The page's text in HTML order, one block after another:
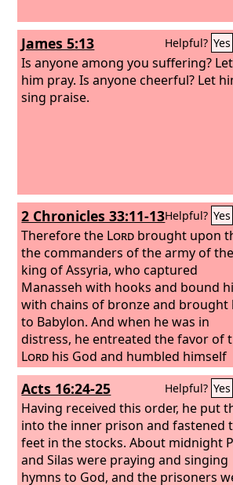
James 5:13 Helpful? Yes
Is anyone among you suffering? Let
him pray. Is anyone cheerful? Let
sing praise.
2 Chronicles 33:11-13Helpful? Yes
Therefore the Lord brought upon
the commanders of the army of the
king of Assyria, who captured
Manasseh with hooks and bound
with chains of bronze and brought
to Babylon. And when he was in
distress, he entreated the favor of
Lord his God and humbled himself
greatly before the God of his
He prayed to him, and God was
by his entreaty and heard his plea
brought him again to Jerusalem
his kingdom. Then Manasseh knew
that theLordwas God.
Acts 16:24-25 Helpful? Yes
Having received this order, he put
into the inner prison and fastened
feet in the stocks. About midnight
and Silas were praying and singing
hymns to God, and the prisoners